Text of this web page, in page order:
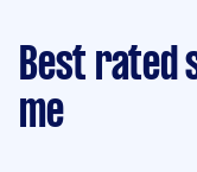
Best rated
me